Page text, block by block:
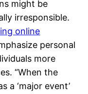
might be
irresponsible.
online
personal
more
“When the
a ‘major event’